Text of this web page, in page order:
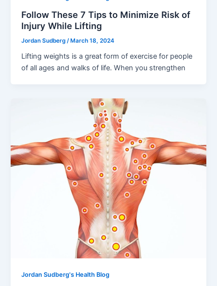
Follow These 7 Tips to Minimize Risk of
Injury While Lifting
Jordan Sudberg /March 18, 2024
Lifting weights is a great form of exercise for people
of all ages and walks of life. When you strengthen
Jordan Sudberg's Health Blog